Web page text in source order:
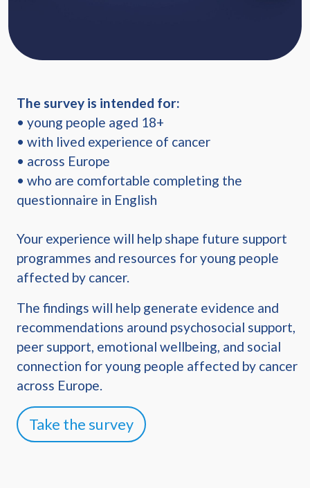
The survey is intended for:
• young people aged 18+
• with lived experience of cancer
• across Europe
• who are comfortable completing the
questionnaire in English
Your experience will help shape future support
programmes and resources for young people
affected by cancer.
The findings will help generate evidence and
recommendations around psychosocial support,
peer support, emotional wellbeing, and social
connection for young people affected by cancer
across Europe.
Take the survey